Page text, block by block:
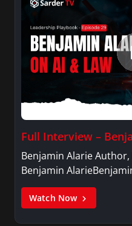
Full Interview –
Benjamin Alarie Author,
Benjamin
Watch Now